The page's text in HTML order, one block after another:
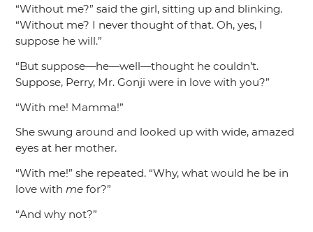
“Without me?” said the girl, sitting up and blinking.
“Without me? I never thought of that. Oh, yes, I
suppose he will.”
“But suppose—he—well—thought he couldn’t.
Suppose, Perry, Mr. Gonji were in love with you?”
“With me! Mamma!”
She swung around and looked up with wide, amazed
eyes at her mother.
“With me!” she repeated. “Why, what would he be in
love withme for?”
“And why not?”